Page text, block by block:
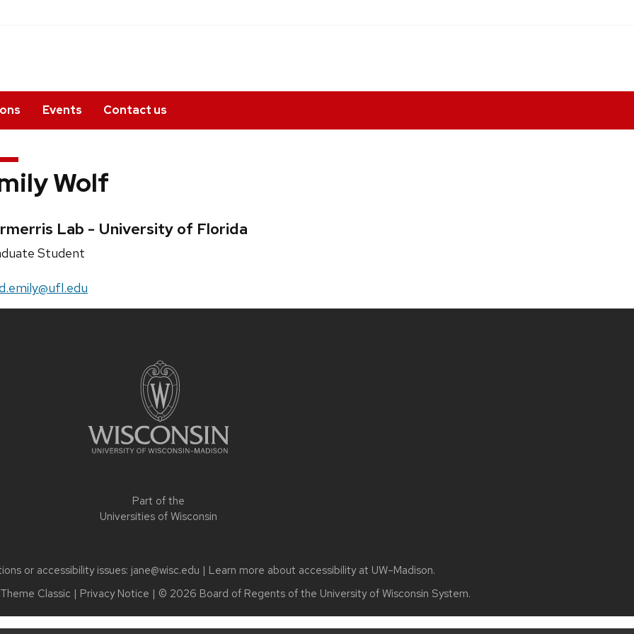
Events Contact us
Wolf
Lab - University of Florida
Student
Part of the
Universities of Wisconsin
or accessibility issues: jane@wisc.edu | Learn more about accessibility at UW–Madison.
Classic | Privacy Notice | © 2026 Board of Regents of the University of Wisconsin System.